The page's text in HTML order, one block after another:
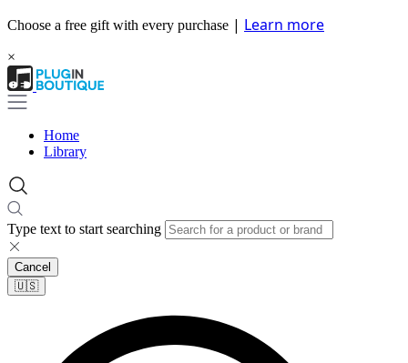
Choose a free gift with every purchase | Learn more
×
Home
Library
Type text to start searching
Cancel
🇺🇸​